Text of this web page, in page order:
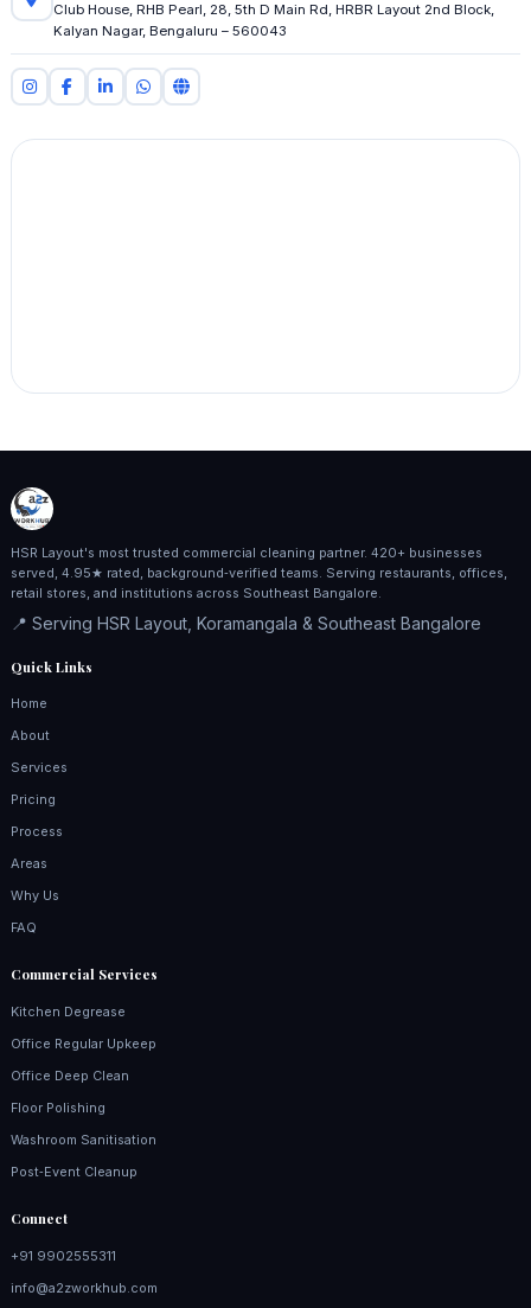
Club House, RHB Pearl, 28, 5th D Main Rd, HRBR Layout 2nd Block,
Kalyan Nagar, Bengaluru – 560043
HSR Layout's most trusted commercial cleaning partner. 420+ businesses
served, 4.95★ rated, background‑verified teams. Serving restaurants, offices,
retail stores, and institutions across Southeast Bangalore.
📍 Serving HSR Layout, Koramangala & Southeast Bangalore
Quick Links
Home
About
Services
Pricing
Process
Areas
Why Us
FAQ
Commercial Services
Kitchen Degrease
Office Regular Upkeep
Office Deep Clean
Floor Polishing
Washroom Sanitisation
Post‑Event Cleanup
Connect
+91 9902555311
info@a2zworkhub.com